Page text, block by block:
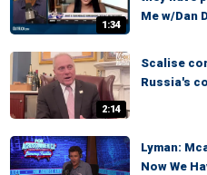
1:34
Me w/Dan
2:14
Scalise
Russia's
Lyman:
Now We